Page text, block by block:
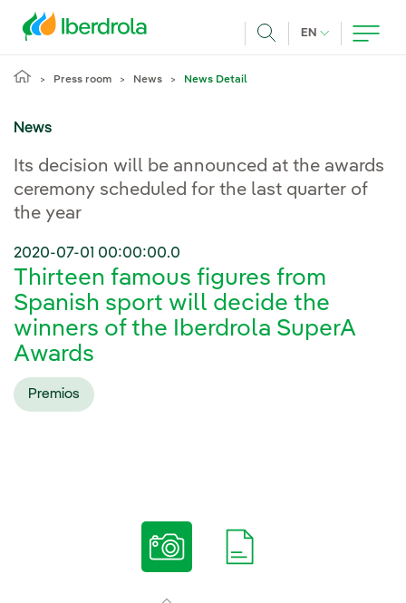
EN CURRENT
Press room News News Detail
News
Its decision will be announced at the awards
ceremony scheduled for the last quarter of
the year
2020-07-01 00:00:00.0
Thirteen famous figures from
Spanish sport will decide the
winners of the Iberdrola SuperA
Awards
Premios